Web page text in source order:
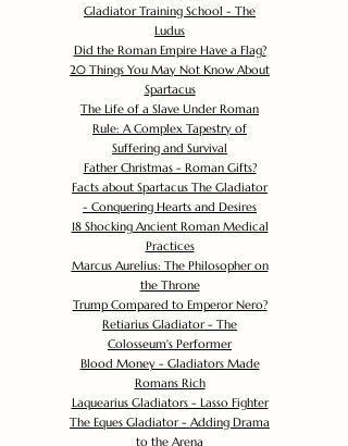
Gladiator Training School - The
Ludus
Did the Roman Empire Have a Flag?
20 Things You May Not Know About
Spartacus
The Life of a Slave Under Roman
Rule: A Complex Tapestry of
Suffering and Survival
Father Christmas - Roman Gifts?
Facts about Spartacus The Gladiator
- Conquering Hearts and Desires
18 Shocking Ancient Roman Medical
Practices
Marcus Aurelius: The Philosopher on
the Throne
Trump Compared to Emperor Nero?
Retiarius Gladiator - The
Colosseum's Performer
Blood Money - Gladiators Made
Romans Rich
Laquearius Gladiators - Lasso Fighter
The Eques Gladiator - Adding Drama
to the Arena